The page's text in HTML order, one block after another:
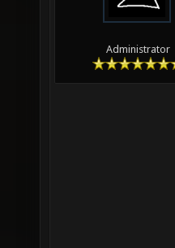
Administrator